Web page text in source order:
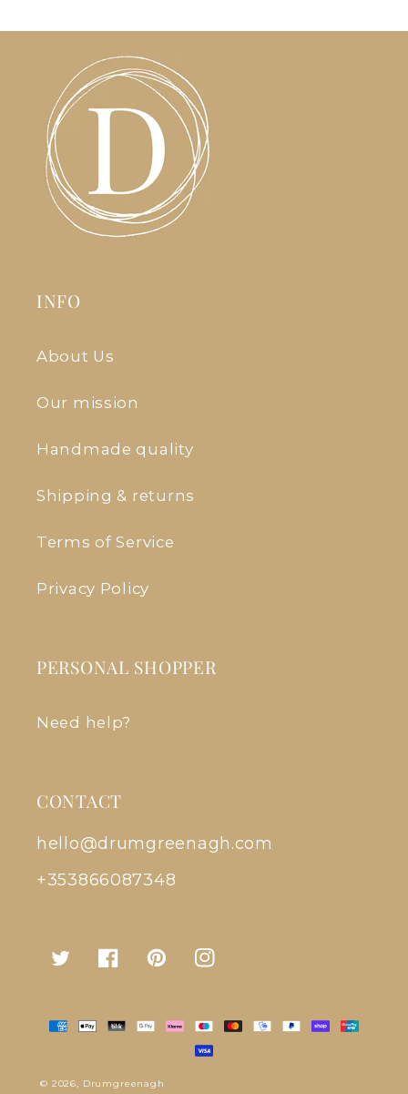
INFO
About Us
Our mission
Handmade quality
Shipping & returns
Terms of Service
Privacy Policy
PERSONAL SHOPPER
Need help?
CONTACT
hello@drumgreenagh.com
+353866087348
TwitterFacebookPinterestInstagram
Payment
© 2026, Drumgreenagh